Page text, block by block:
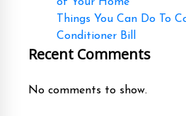
of Your Home
Things You Can Do To
Conditioner Bill
Recent Comments
No comments to show.